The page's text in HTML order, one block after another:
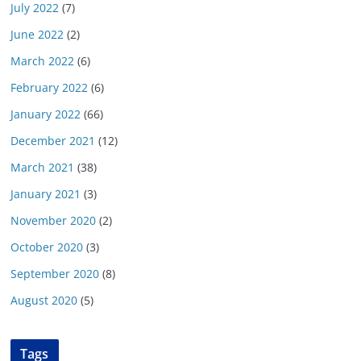
July 2022 (7)
June 2022 (2)
March 2022 (6)
February 2022 (6)
January 2022 (66)
December 2021 (12)
March 2021 (38)
January 2021 (3)
November 2020 (2)
October 2020 (3)
September 2020 (8)
August 2020 (5)
Tags